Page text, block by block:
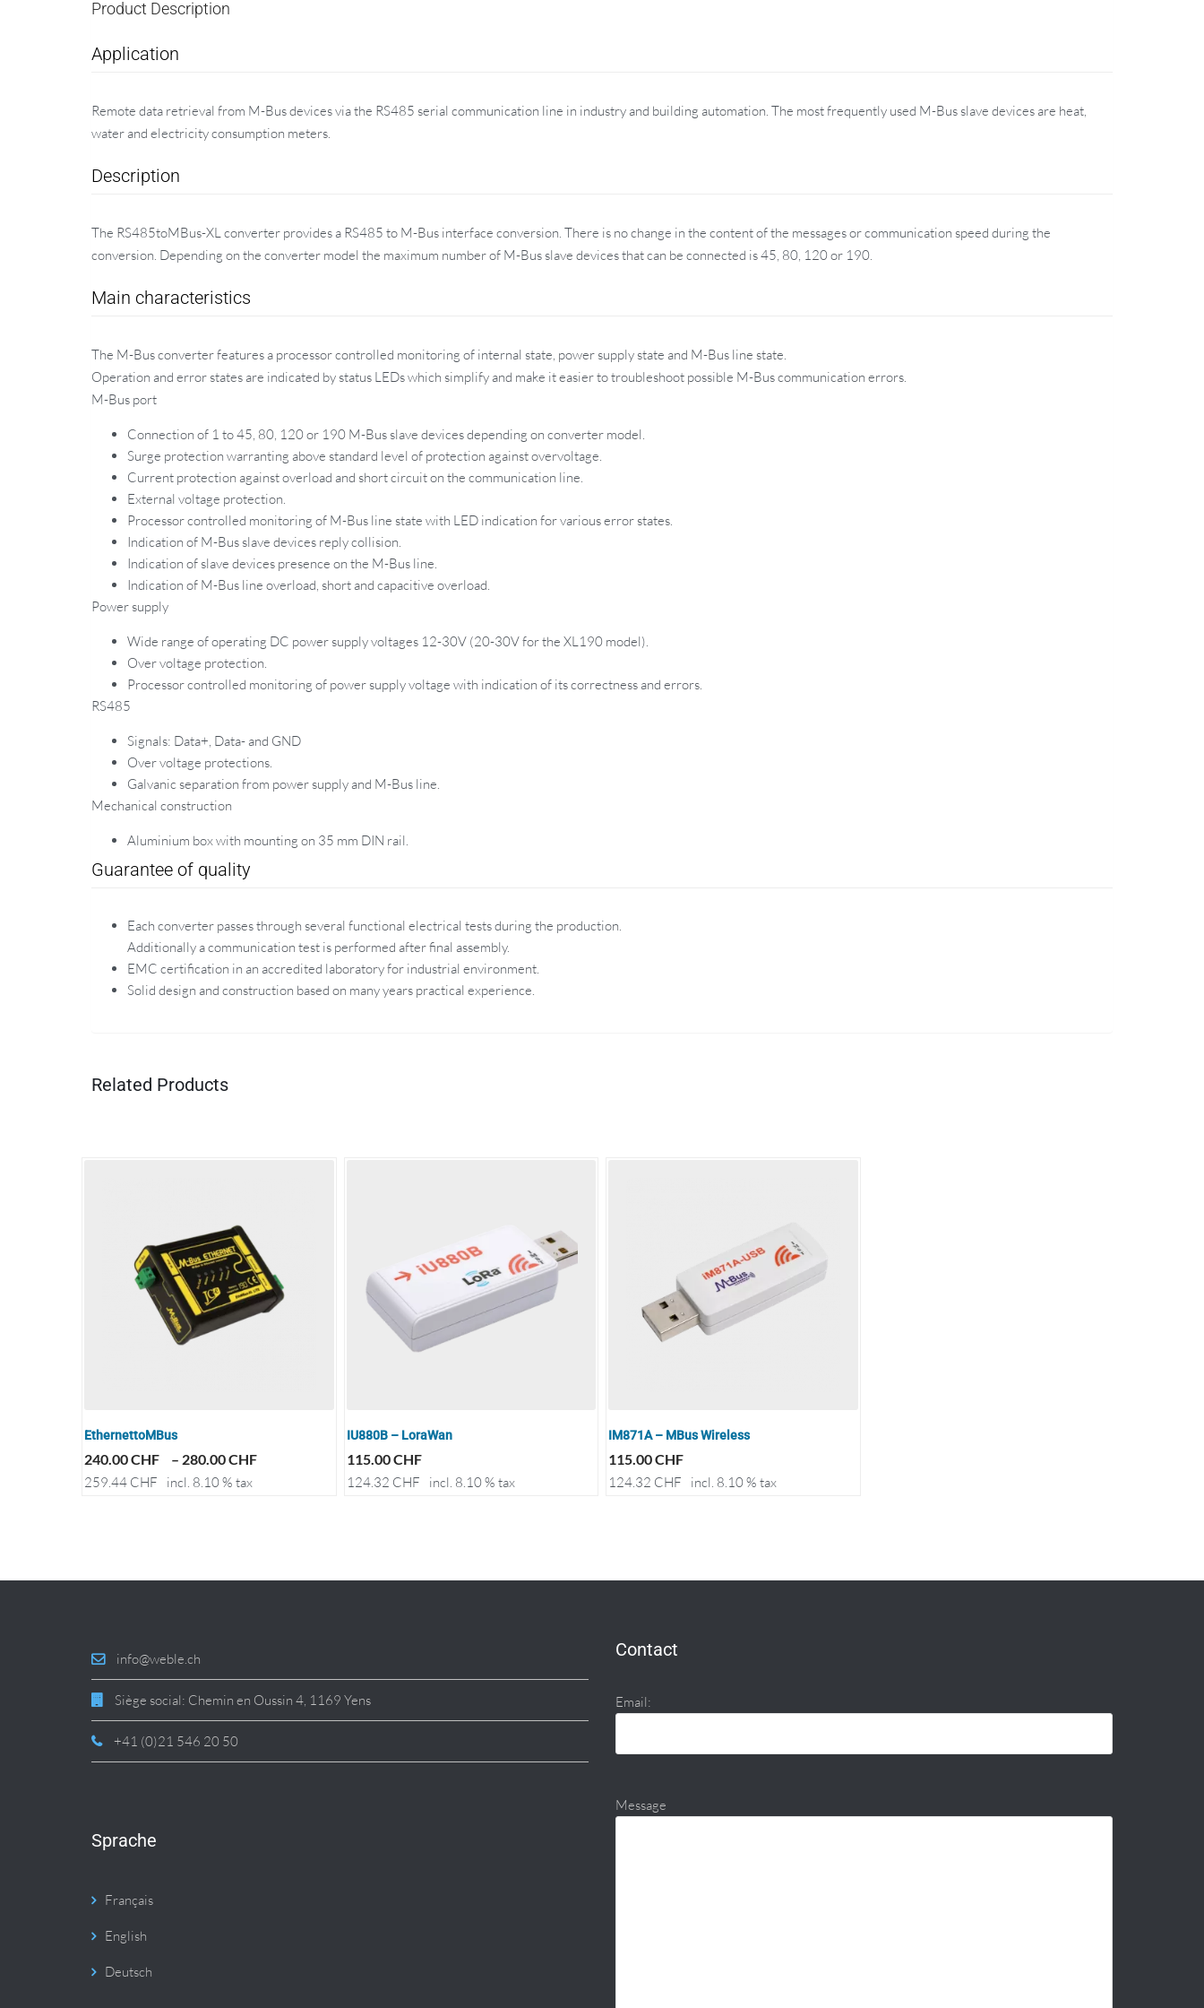
Product Description
Application
Remote data retrieval from M-Bus devices via the RS485 serial communication line in industry and building automation. The most frequently used M-Bus slave devices are heat,
water and electricity consumption meters.
Description
The RS485toMBus-XL converter provides a RS485 to M-Bus interface conversion. There is no change in the content of the messages or communication speed during the
conversion. Depending on the converter model the maximum number of M-Bus slave devices that can be connected is 45, 80, 120 or 190.
Main characteristics
The M-Bus converter features a processor controlled monitoring of internal state, power supply state and M-Bus line state.
Operation and error states are indicated by status LEDs which simplify and make it easier to troubleshoot possible M-Bus communication errors.
M-Bus port
Connection of 1 to 45, 80, 120 or 190 M-Bus slave devices depending on converter model.
Surge protection warranting above standard level of protection against overvoltage.
Current protection against overload and short circuit on the communication line.
External voltage protection.
Processor controlled monitoring of M-Bus line state with LED indication for various error states.
Indication of M-Bus slave devices reply collision.
Indication of slave devices presence on the M-Bus line.
Indication of M-Bus line overload, short and capacitive overload.
Power supply
Wide range of operating DC power supply voltages 12-30V (20-30V for the XL190 model).
Over voltage protection.
Processor controlled monitoring of power supply voltage with indication of its correctness and errors.
RS485
Signals: Data+, Data- and GND
Over voltage protections.
Galvanic separation from power supply and M-Bus line.
Mechanical construction
Aluminium box with mounting on 35 mm DIN rail.
Guarantee of quality
Each converter passes through several functional electrical tests during the production.
Additionally a communication test is performed after final assembly.
EMC certification in an accredited laboratory for industrial environment.
Solid design and construction based on many years practical experience.
Related Products
EthernettoMBus
240.00CHF – 280.00CHF
259.44 CHF incl. 8.10 % tax
IU880B – LoraWan
115.00CHF
124.32 CHF incl. 8.10 % tax
IM871A – MBus Wireless
115.00CHF
124.32 CHF incl. 8.10 % tax
info@weble.ch
Siège social: Chemin en Oussin 4, 1169 Yens
+41 (0)21 546 20 50
Sprache
Français
English
Deutsch
Contact
Email:
Message